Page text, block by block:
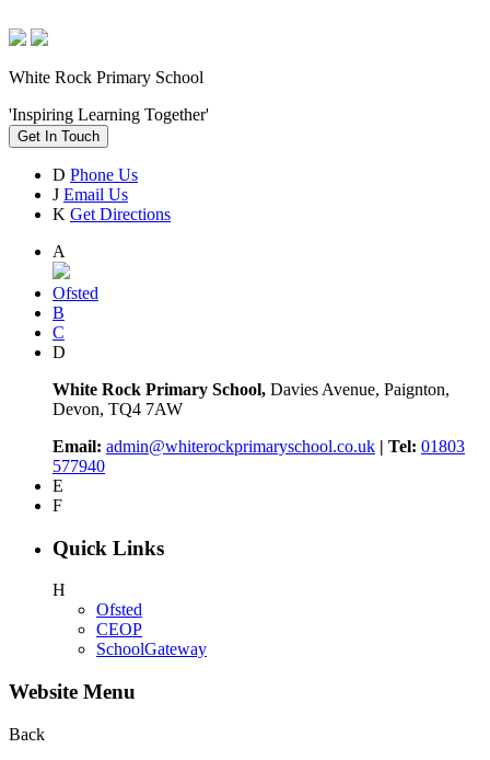
White Rock Primary School
'Inspiring Learning Together'
Get In Touch
D Phone Us
J Email Us
K Get Directions
A
Ofsted
B
C
D
White Rock Primary School, Davies Avenue, Paignton,
Devon, TQ4 7AW
Email: admin@whiterockprimaryschool.co.uk | Tel: 01803
577940
E
F
Quick Links
H
Ofsted
CEOP
SchoolGateway
Website Menu
Back